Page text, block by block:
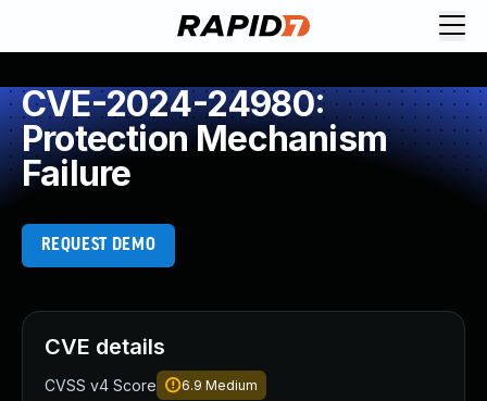
CVE-2024-24980:
Protection Mechanism
Failure
REQUEST DEMO
CVE details
CVSS v4 Score 6.9 Medium